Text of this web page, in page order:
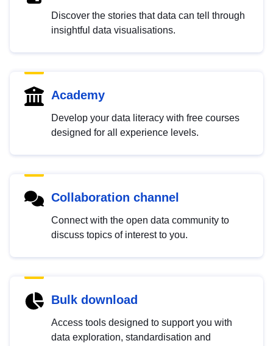
Discover the stories that data can tell through
insightful data visualisations.
Academy
Develop your data literacy with free courses
designed for all experience levels.
Collaboration channel
Connect with the open data community to
discuss topics of interest to you.
Bulk download
Access tools designed to support you with
data exploration, standardisation and